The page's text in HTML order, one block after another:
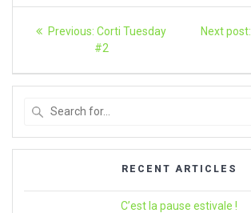
Article
navigation
Previous: Previous
post:
Corti Tuesday
#2
Next post:
:
RECENT ARTICLES
C’est la pause estivale !